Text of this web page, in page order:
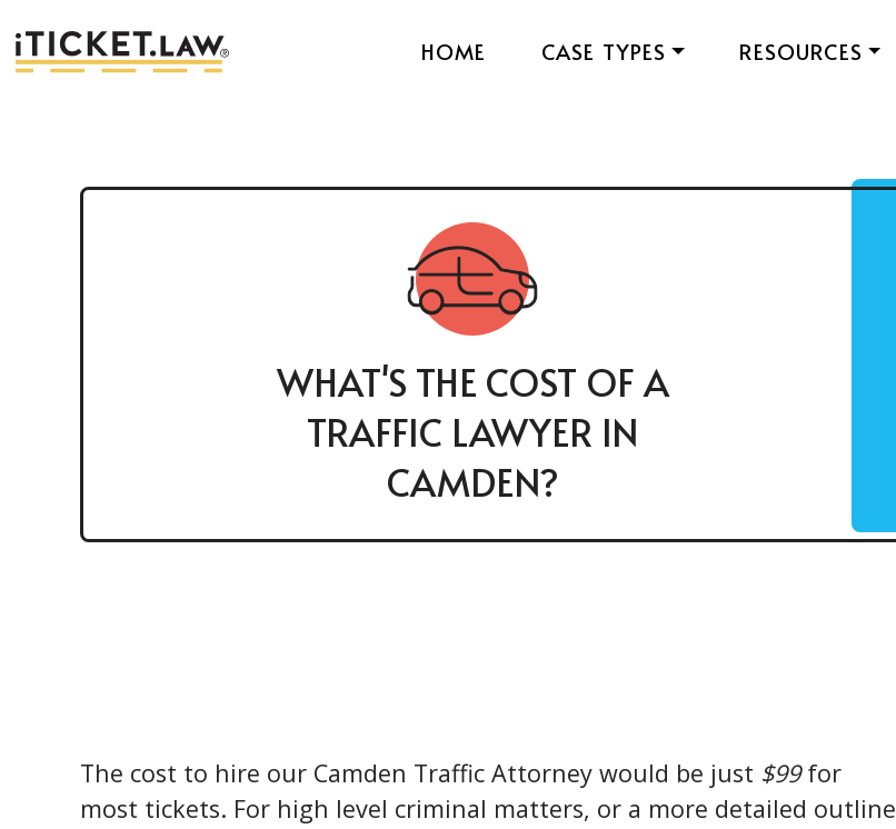
HOME CASE TYPES RESOURCES
WHAT'S THE COST OF A
TRAFFIC LAWYER IN
CAMDEN?
The cost to hire our Camden Traffic Attorney would be just $99for
most tickets. For high level criminal matters, or a more detailed outline